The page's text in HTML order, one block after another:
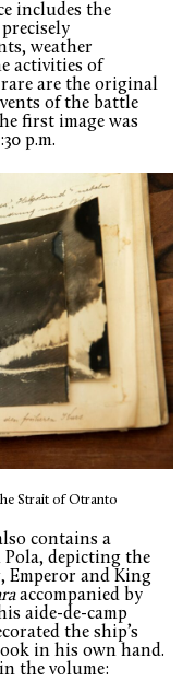
includes the
weather
activities of
are the original
of the battle
first image was
p.m.
Strait of Otranto
contains a
depicting the
Emperor and King
accompanied by
aide-de-camp
the ship’s
in his own hand.
the volume: